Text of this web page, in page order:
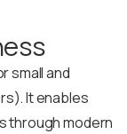
small and
It enables
through modern